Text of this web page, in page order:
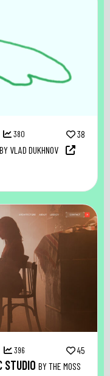
380 38
BY VLAD DUKHNOV
396 45
STUDIO BY THE MOSS